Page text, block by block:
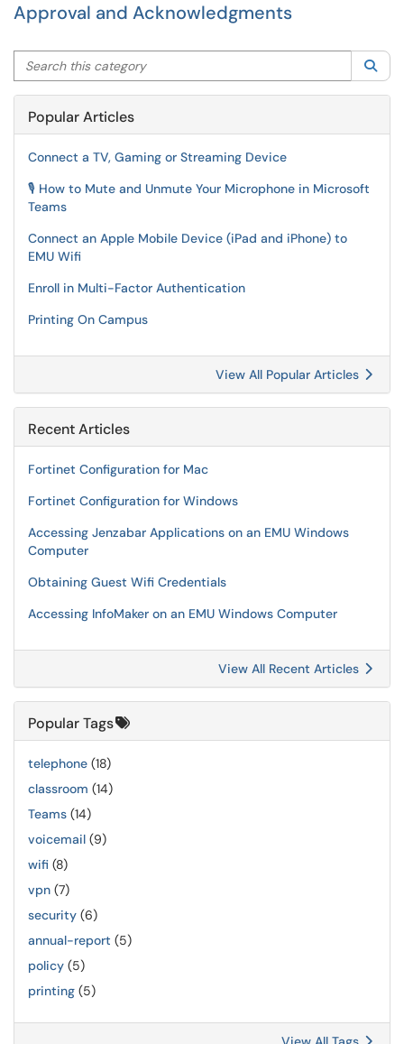
Approval and Acknowledgments
Search this category
Popular Articles
Connect a TV, Gaming or Streaming Device
🎙️ How to Mute and Unmute Your Microphone in Microsoft
Teams
Connect an Apple Mobile Device (iPad and iPhone) to
EMU Wifi
Enroll in Multi-Factor Authentication
Printing On Campus
View All Popular Articles
Recent Articles
Fortinet Configuration for Mac
Fortinet Configuration for Windows
Accessing Jenzabar Applications on an EMU Windows
Computer
Obtaining Guest Wifi Credentials
Accessing InfoMaker on an EMU Windows Computer
View All Recent Articles
Popular Tags
telephone (18)
classroom (14)
Teams (14)
voicemail (9)
wifi (8)
vpn (7)
security (6)
annual-report (5)
policy (5)
printing (5)